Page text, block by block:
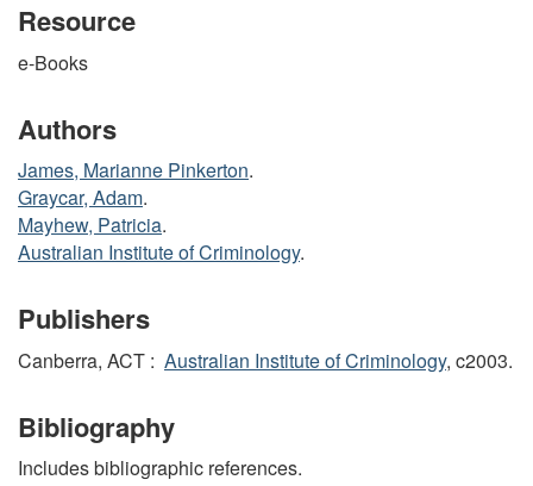
Resource
e-Books
Authors
James, Marianne Pinkerton.
Graycar, Adam.
Mayhew, Patricia.
Australian Institute of Criminology.
Publishers
Canberra, ACT : Australian Institute of Criminology, c2003.
Bibliography
Includes bibliographic references.